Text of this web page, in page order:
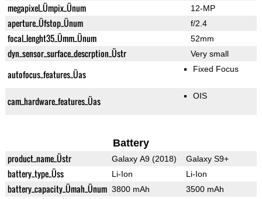
megapixel_Ümpix_Ünum 12-MP
aperture_Üfstop_Ünum f/2.4
focal_lenght35_Ümm_Ünum 52mm
dyn_sensor_surface_descrption_Üstr Very small
autofocus_features_Üas Fixed Focus
cam_hardware_features_Üas OIS
Battery
product_name_Üstr Galaxy A9 (2018) Galaxy S9+
battery_type_Üss Li-Ion Li-Ion
battery_capacity_Ümah_Ünum 3800 mAh 3500 mAh